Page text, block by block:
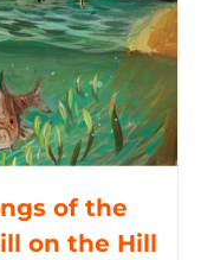
of the
on the Hill